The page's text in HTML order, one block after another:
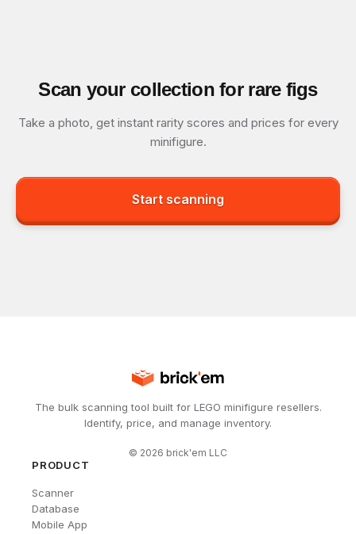
Scan your collection for rare figs
Take a photo, get instant rarity scores and prices for every
minifigure.
Start scanning
The bulk scanning tool built for LEGO minifigure resellers.
Identify, price, and manage inventory.
© 2026 brick'em LLC
PRODUCT
Scanner
Database
Mobile App